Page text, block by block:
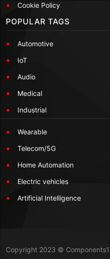
Cookie Policy
POPULAR TAGS
Automotive
IoT
Audio
Medical
Industrial
Wearable
Telecom/5G
Home Automation
Electric vehicles
Artificial Intelligence
Copyright 2023 ©